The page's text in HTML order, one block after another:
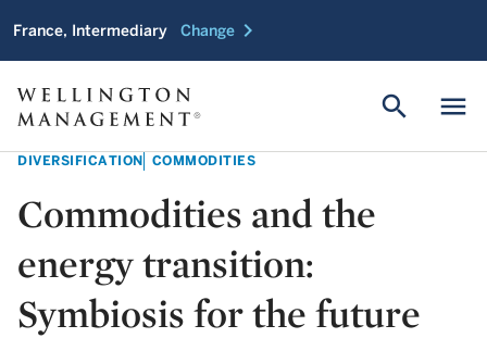
France, Intermediary Change chevron_right
menu
search
DIVERSIFICATION COMMODITIES
Commodities and the
energy transition:
Symbiosis for the future